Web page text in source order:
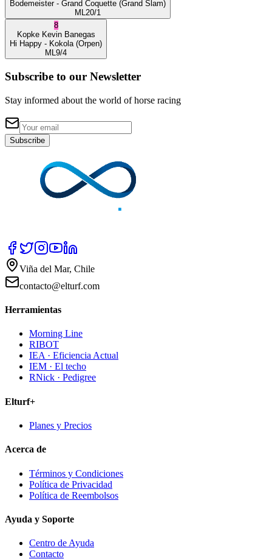
Bodemeister- Grand Coquette (Grand Slam)
ML 20/1
8
Kopke Kevin Banegas
Hi Happy - Kokola (Orpen)
ML 9/4
Subscribe to our Newsletter
Stay informed about the world of horse racing
Subscribe
Viña del Mar, Chile
contacto@elturf.com
Herramientas
Morning Line
RIBOT
IEA · Eficiencia Actual
IEM · El techo
RNick · Pedigree
Elturf+
Planes y Precios
Acerca de
Términos y Condiciones
Política de Privacidad
Política de Reembolsos
Ayuda y Soporte
Centro de Ayuda
Contacto